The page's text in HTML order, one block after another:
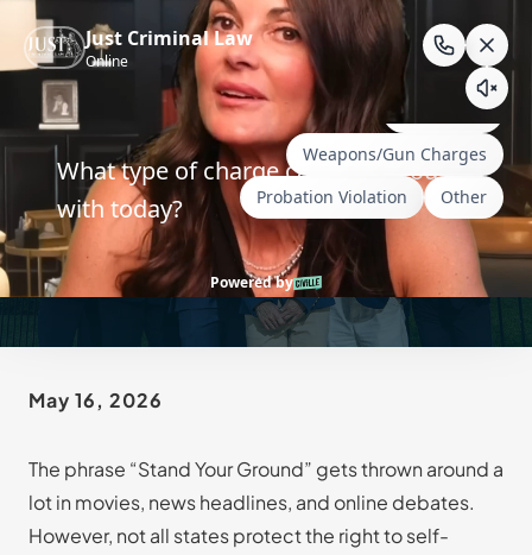
Skip
content
Is Wyoming a Stand Your
Ground State?
May 16, 2026
The phrase “Stand Your Ground” gets thrown around a
lot in movies, news headlines, and online debates.
However, not all states protect the right to self-